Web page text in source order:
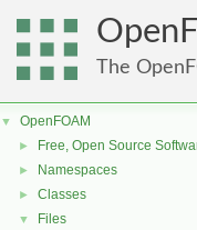
The
▼ OpenFOAM
► Free, Open Source
► Namespaces
► Classes
▼ Files